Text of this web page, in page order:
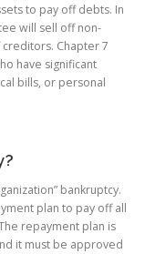
to pay off debts. In
will sell off non-
Chapter 7
have significant
bills, or personal
bankruptcy.
plan to pay off all
repayment plan is
it must be approved